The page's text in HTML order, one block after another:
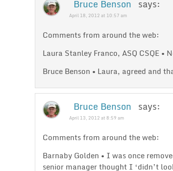
Bruce Benson says:
April 18, 2012 at 10:57 am
Comments from around the web:
Laura Stanley Franco, ASQ CSQE
Bruce Benson • Laura, agreed and
Bruce Benson says:
April 13, 2012 at 8:59 am
Comments from around the web:
Barnaby Golden • I was once
senior manager thought I ‘didn’t